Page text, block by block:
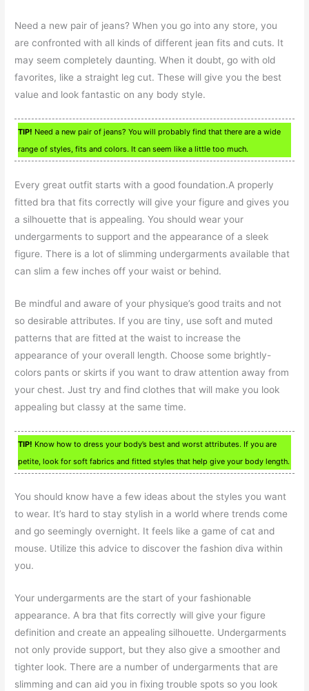
Need a new pair of jeans? When you go into any store, you
are confronted with all kinds of different jean fits and cuts. It
may seem completely daunting. When it doubt, go with old
favorites, like a straight leg cut. These will give you the best
value and look fantastic on any body style.
TIP! Need a new pair of jeans? You will probably find that there are a wide
range of styles, fits and colors. It can seem like a little too much.
Every great outfit starts with a good foundation.A properly
fitted bra that fits correctly will give your figure and gives you
a silhouette that is appealing. You should wear your
undergarments to support and the appearance of a sleek
figure. There is a lot of slimming undergarments available that
can slim a few inches off your waist or behind.
Be mindful and aware of your physique’s good traits and not
so desirable attributes. If you are tiny, use soft and muted
patterns that are fitted at the waist to increase the
appearance of your overall length. Choose some brightly-
colors pants or skirts if you want to draw attention away from
your chest. Just try and find clothes that will make you look
appealing but classy at the same time.
TIP! Know how to dress your body’s best and worst attributes. If you are
petite, look for soft fabrics and fitted styles that help give your body length.
You should know have a few ideas about the styles you want
to wear. It’s hard to stay stylish in a world where trends come
and go seemingly overnight. It feels like a game of cat and
mouse. Utilize this advice to discover the fashion diva within
you.
Your undergarments are the start of your fashionable
appearance. A bra that fits correctly will give your figure
definition and create an appealing silhouette. Undergarments
not only provide support, but they also give a smoother and
tighter look. There are a number of undergarments that are
slimming and can aid you in fixing trouble spots so you look